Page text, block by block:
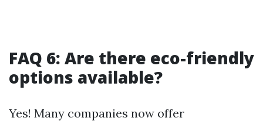
FAQ 6: Are there eco-friendly
options available?
Yes! Many companies now offer